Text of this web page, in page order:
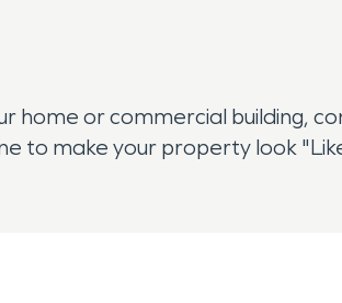
or commercial building,
to make your property look